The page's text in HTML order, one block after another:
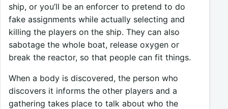
ship, or you’ll be an enforcer to pretend to do
fake assignments while actually selecting and
killing the players on the ship. They can also
sabotage the whole boat, release oxygen or
break the reactor, so that people can fit things.
When a body is discovered, the person who
discovers it informs the other players and a
gathering takes place to talk about who the